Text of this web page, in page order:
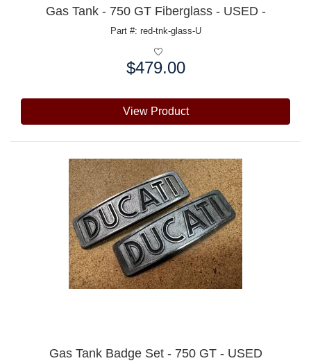
Gas Tank - 750 GT Fiberglass - USED -
Part #: red-tnk-glass-U
$479.00
View Product
Gas Tank Badge Set - 750 GT - USED